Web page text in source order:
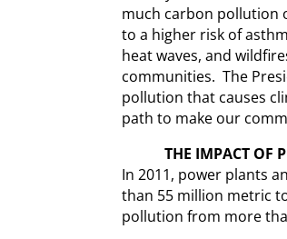
much carbon pollution
to a higher risk of
heat waves, and
communities. The
pollution that causes
path to make our
THE IMPACT OF
In 2011, power plants
than 55 million metric
pollution from more